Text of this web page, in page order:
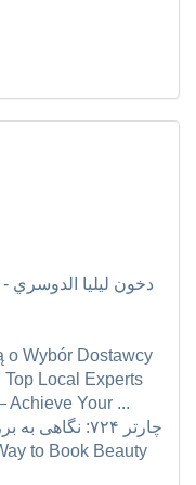
دخون ليليا
o Wybór Dostawcy
Local Experts
Achieve Your ...
چارتر ۷۲۴: نگاهی به بررسی مطالعه تاریخچه و اهداف
to Book Beauty